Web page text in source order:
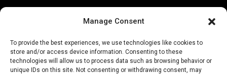
Manage Consent
To provide the best experiences, we use technologies like cookies to
store and/or access device information. Consenting to these
technologies will allow us to process data such as browsing behavior or
unique IDs on this site. Not consenting or withdrawing consent, may